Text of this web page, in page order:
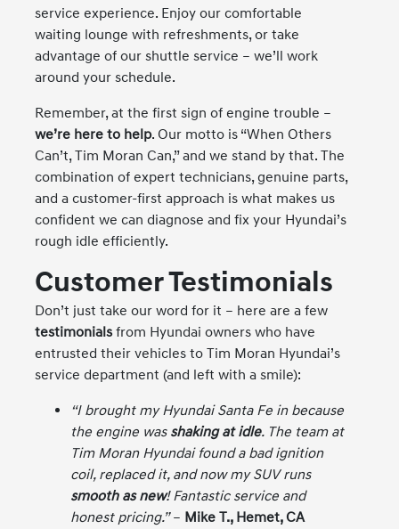
service experience. Enjoy our comfortable
waiting lounge with refreshments, or take
advantage of our shuttle service – we’ll work
around your schedule.
Remember, at the first sign of engine trouble –
we’re here to help. Our motto is “When Others
Can’t, Tim Moran Can,” and we stand by that. The
combination of expert technicians, genuine parts,
and a customer-first approach is what makes us
confident we can diagnose and fix your Hyundai’s
rough idle efficiently.
Customer Testimonials
Don’t just take our word for it – here are a few
testimonials from Hyundai owners who have
entrusted their vehicles to Tim Moran Hyundai’s
service department (and left with a smile):
“I brought my Hyundai Santa Fe in because
the engine was shaking at idle. The team at
Tim Moran Hyundai found a bad ignition
coil, replaced it, and now my SUV runs
smooth as new! Fantastic service and
honest pricing.”– Mike T., Hemet, CA